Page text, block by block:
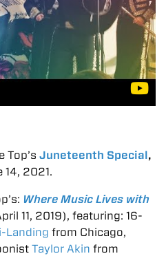
Top’s Juneteenth Special,
14, 2021.
Where Music Lives with
11, 2019), featuring: 16-
Landing from Chicago,
Taylor Akin from